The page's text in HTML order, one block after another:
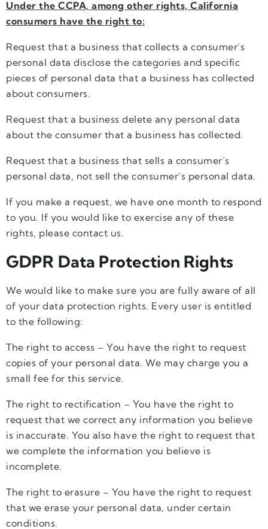
Under the CCPA, among other rights, California
consumers have the right to:
Request that a business that collects a consumer’s
personal data disclose the categories and specific
pieces of personal data that a business has collected
about consumers.
Request that a business delete any personal data
about the consumer that a business has collected.
Request that a business that sells a consumer’s
personal data, not sell the consumer’s personal data.
If you make a request, we have one month to respond
to you. If you would like to exercise any of these
rights, please contact us.
GDPR Data Protection Rights
We would like to make sure you are fully aware of all
of your data protection rights. Every user is entitled
to the following:
The right to access – You have the right to request
copies of your personal data. We may charge you a
small fee for this service.
The right to rectification – You have the right to
request that we correct any information you believe
is inaccurate. You also have the right to request that
we complete the information you believe is
incomplete.
The right to erasure – You have the right to request
that we erase your personal data, under certain
conditions.